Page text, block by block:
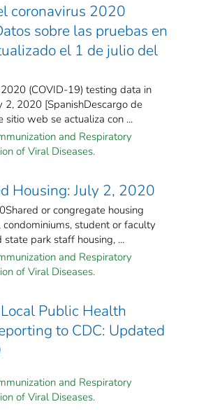
coronavirus 2020
sobre las pruebas en
el 1 de julio del
(COVID-19) testing data in
2, 2020 [SpanishDescargo de
sitio web se actualiza con ...
and Respiratory
of Viral Diseases.
Housing: July 2, 2020
or congregate housing
student or faculty
state park staff housing, ...
and Respiratory
of Viral Diseases.
Public Health
to CDC: Updated
and Respiratory
of Viral Diseases.